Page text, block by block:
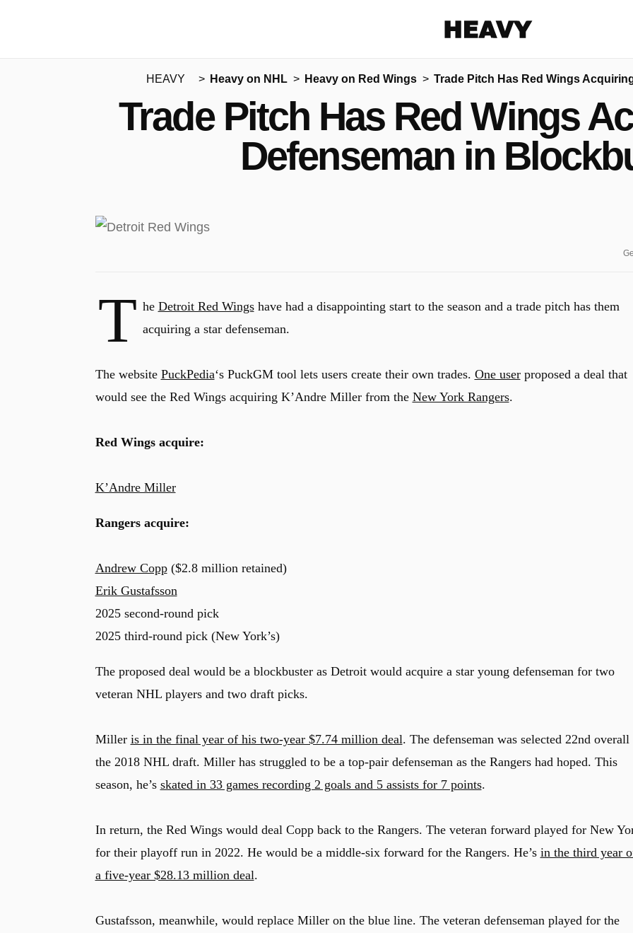
More share options
HEAVY Heavy on NHL Heavy on Red Wings Trade Pitch Has Red Wings
Trade Pitch Has Red Wings
Defenseman in
T he Detroit Red Wingshave had a disappointing start to the season and a trade pitch has them
acquiring a star defenseman.
The website PuckPedia‘s PuckGM tool lets users create their own trades. One userproposed a deal that
would see the Red Wings acquiring K’Andre Miller from the New York Rangers.
Red Wings acquire:
K’Andre Miller
Rangers acquire:
Andrew Copp($2.8 million retained)
Erik Gustafsson
2025 second-round pick
2025 third-round pick (New York’s)
The proposed deal would be a blockbuster as Detroit would acquire a star young defenseman for two
veteran NHL players and two draft picks.
Miller is in the final year of his two-year $7.74 million deal. The defenseman was selected 22nd overall
the 2018 NHL draft. Miller has struggled to be a top-pair defenseman as the Rangers had hoped. This
season, he’s skated in 33 games recording 2 goals and 5 assists for 7 points.
In return, the Red Wings would deal Copp back to the Rangers. The veteran forward played for New
for their playoff run in 2022. He would be a middle-six forward for the Rangers. He’s in the third year
a five-year $28.13 million deal.
Gustafsson, meanwhile, would replace Miller on the blue line. The veteran defenseman played for the